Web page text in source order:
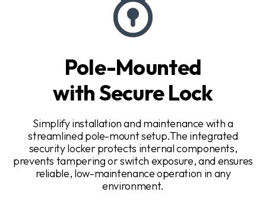
Pole-Mounted
with Secure Lock
Simplify installation and maintenance with a
streamlined pole-mount setup.The integrated
security locker protects internal components,
prevents tampering or switch exposure, and ensures
reliable, low-maintenance operation in any
environment.